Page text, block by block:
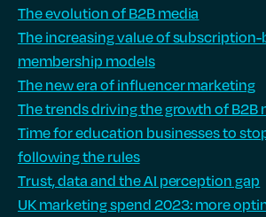
The evolution of B2B media
The increasing value of subscription-
membership models
The new era of influencer marketing
The trends driving the growth of B2B
Time for education businesses to
following the rules
Trust, data and the AI perception gap
UK marketing spend 2023: more